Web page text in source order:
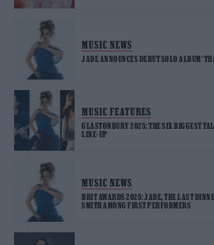
MUSIC NEWS
JADE ANNOUNCES DEBUT SOLO ALBUM
MUSIC FEATURES
GLASTONBURY 2025: THE SIX BIGGEST
LINE-UP
MUSIC NEWS
BRIT AWARDS 2025: JADE, THE LAST
SMITH AMONG FIRST PERFORMERS